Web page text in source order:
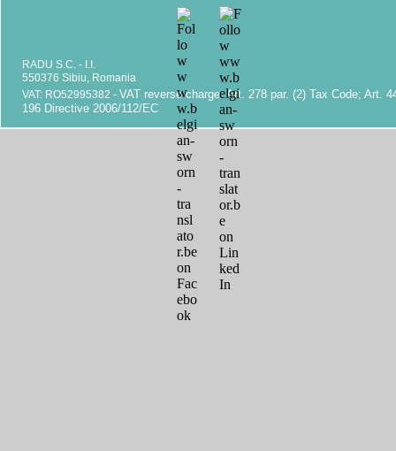
RADU S.C. - I.I.
550376 Sibiu, Romania
VAT: RO52995382 - VAT reverse charge. Art. 278 par. (2) Tax Code; Art.
196 Directive 2006/112/EC